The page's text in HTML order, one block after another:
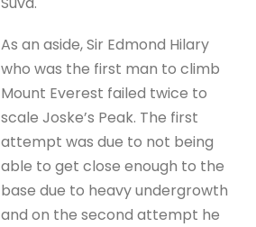
As an aside, Sir Edmond Hilary
who was the first man to climb
Mount Everest failed twice to
scale Joske’s Peak. The first
attempt was due to not being
able to get close enough to the
base due to heavy undergrowth
and on the second attempt he